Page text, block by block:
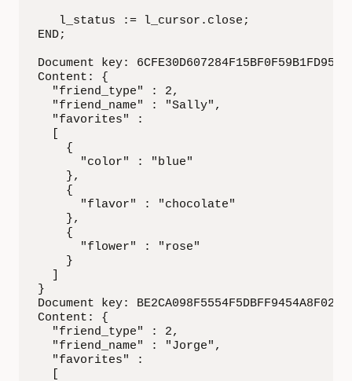
   l_status := l_cursor.close;
END;
Document key:
Content: {
  "friend_type" : 2,
  "friend_name" : "Sally",
  "favorites" :
    {
      "color" : "blue"
    },
    {
      "flavor" : "chocolate"
    },
    {
      "flower" : "rose"
    }
}
Document key:
Content: {
  "friend_type" : 2,
  "friend_name" : "Jorge",
  "favorites" :